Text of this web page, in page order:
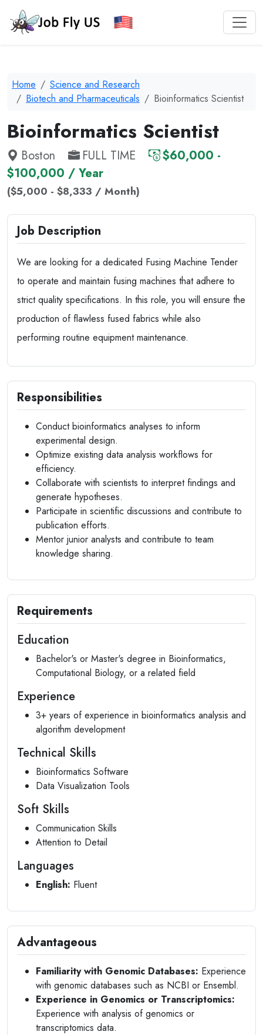
Home
Science and Research
Biotech and Pharmaceuticals
Bioinformatics Scientist
Bioinformatics Scientist
Boston FULL TIME
$60,000 -
$100,000 / Year
($5,000 - $8,333 / Month)
Job Description
We are looking for a dedicated Fusing Machine Tender
to operate and maintain fusing machines that adhere to
strict quality specifications. In this role, you will ensure the
production of flawless fused fabrics while also
performing routine equipment maintenance.
Responsibilities
Conduct bioinformatics analyses to inform
experimental design.
Optimize existing data analysis workflows for
efficiency.
Collaborate with scientists to interpret findings and
generate hypotheses.
Participate in scientific discussions and contribute to
publication efforts.
Mentor junior analysts and contribute to team
knowledge sharing.
Requirements
Education
Bachelor's or Master's degree in Bioinformatics,
Computational Biology, or a related field
Experience
3+ years of experience in bioinformatics analysis and
algorithm development
Technical Skills
Bioinformatics Software
Data Visualization Tools
Soft Skills
Communication Skills
Attention to Detail
Languages
English: Fluent
Advantageous
Familiarity with Genomic Databases: Experience
with genomic databases such as NCBI or Ensembl.
Experience in Genomics or Transcriptomics:
Experience with analysis of genomics or
transcriptomics data.